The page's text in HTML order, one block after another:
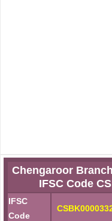
Chengaroor
IFSC Code
IFSC
Code